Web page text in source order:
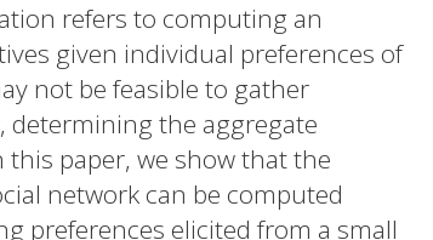
refers to computing an
given individual preferences of
not be feasible to gather
determining the aggregate
paper, we show that the
network can be computed
preferences elicited from a small